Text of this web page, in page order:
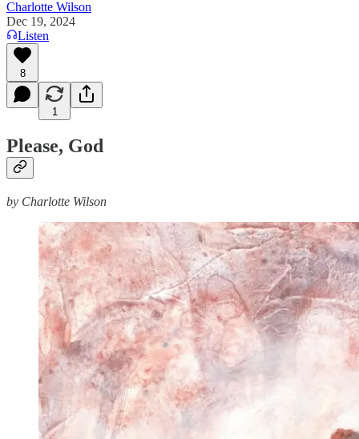
Charlotte Wilson
Dec 19, 2024
Listen
8
1
Please, God
by Charlotte Wilson